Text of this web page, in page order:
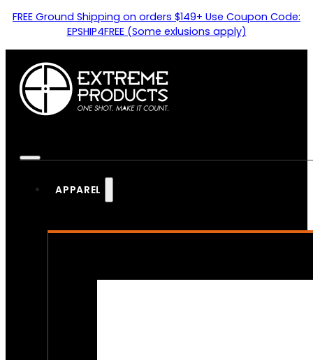
FREE Ground Shipping on orders $149+ Use Coupon Code:
EPSHIP4FREE (Some exlusions apply)
APPAREL